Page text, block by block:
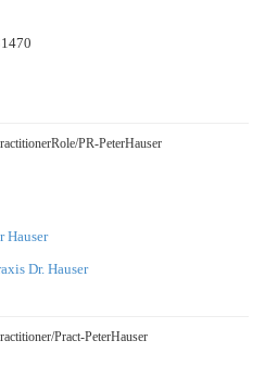
PR-PeterHauser
Hauser
Dr. Hauser
Pract-PeterHauser